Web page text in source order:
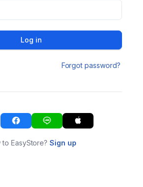
Log in
Forgot password?
to EasyStore?Sign up